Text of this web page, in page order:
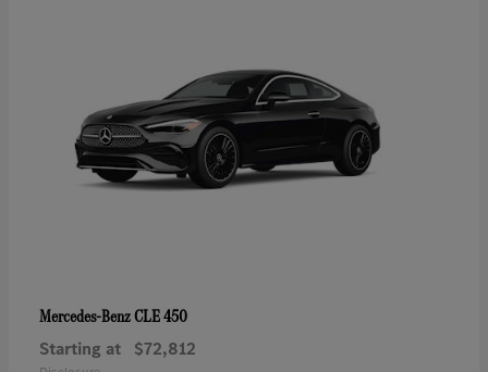
Mercedes-BenzCLE 450
Starting at $72,812